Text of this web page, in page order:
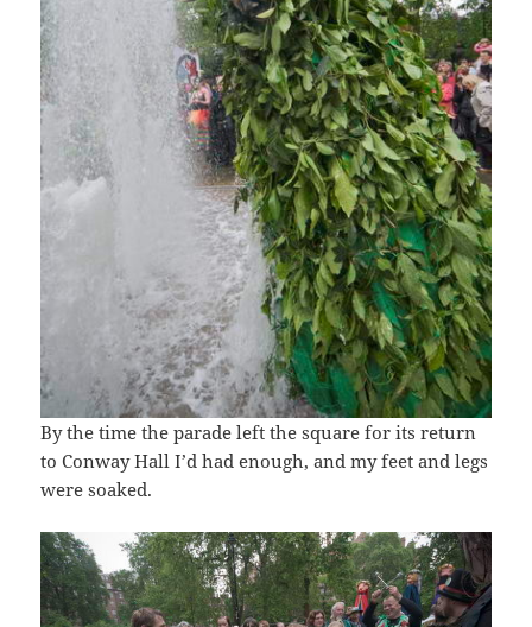
By the time the parade left the square for its return
to Conway Hall I’d had enough, and my feet and legs
were soaked.